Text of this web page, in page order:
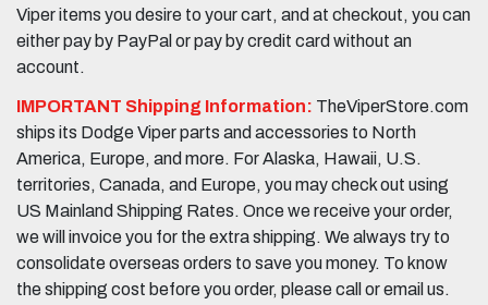
Viper items you desire to your cart, and at checkout, you can
either pay by PayPal or pay by credit card without an
account.
IMPORTANT Shipping Information: TheViperStore.com
ships its Dodge Viper parts and accessories to North
America, Europe, and more. For Alaska, Hawaii, U.S.
territories, Canada, and Europe, you may check out using
US Mainland Shipping Rates. Once we receive your order,
we will invoice you for the extra shipping. We always try to
consolidate overseas orders to save you money. To know
the shipping cost before you order, please call or email us.